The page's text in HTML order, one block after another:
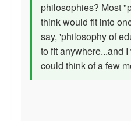
philosophies? Most
think would fit into
say, 'philosophy of
to fit anywhere...and
could think of a few